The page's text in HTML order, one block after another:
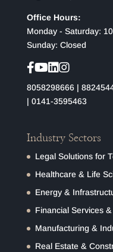
Office Hours:
Monday - Saturday:
Sunday: Closed
8058298666|
| 0141-3595463
Industry Sectors
Legal Solutions for
Healthcare & Life
Energy &
Financial Services
Manufacturing &
Real Estate &